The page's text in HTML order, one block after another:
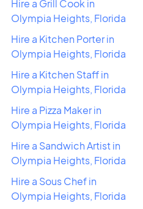
Hire a Grill Cook in
Olympia Heights, Florida
Hire a Kitchen Porter in
Olympia Heights, Florida
Hire a Kitchen Staff in
Olympia Heights, Florida
Hire a Pizza Maker in
Olympia Heights, Florida
Hire a Sandwich Artist in
Olympia Heights, Florida
Hire a Sous Chef in
Olympia Heights, Florida